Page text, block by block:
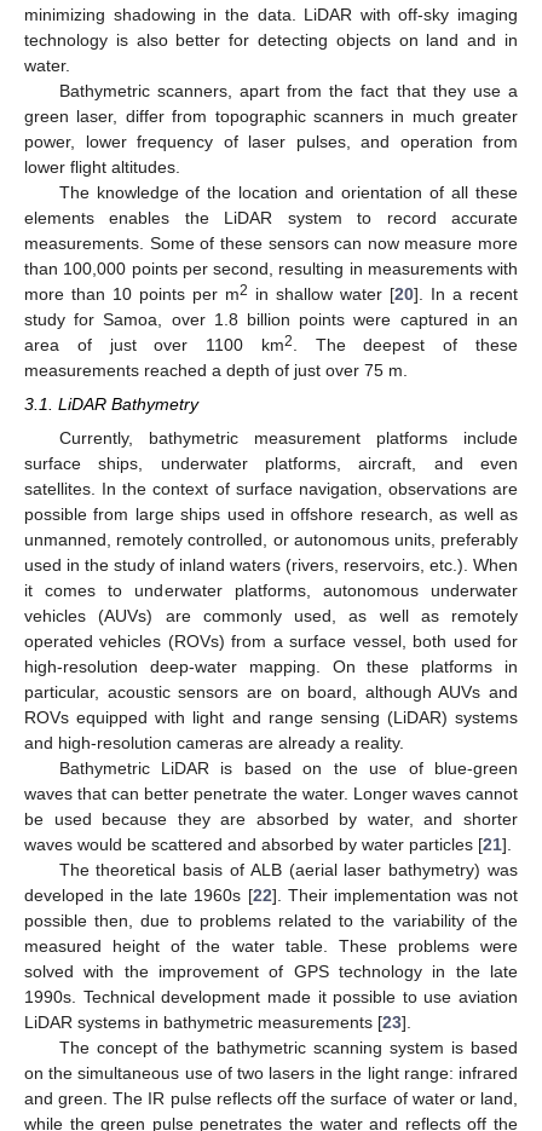
minimizing shadowing in the data. LiDAR with off-sky imaging
technology is also better for detecting objects on land and in
water.
Bathymetric scanners, apart from the fact that they use a
green laser, differ from topographic scanners in much greater
power, lower frequency of laser pulses, and operation from
lower flight altitudes.
The knowledge of the location and orientation of all these
elements enables the LiDAR system to record accurate
measurements. Some of these sensors can now measure more
than 100,000 points per second, resulting in measurements with
more than 10 points per m2 in shallow water [20]. In a recent
study for Samoa, over 1.8 billion points were captured in an
area of just over 1100 km2
. The deepest of these
measurements reached a depth of just over 75 m.
3.1. LiDAR Bathymetry
Currently, bathymetric measurement platforms include
surface ships, underwater platforms, aircraft, and even
satellites. In the context of surface navigation, observations are
possible from large ships used in offshore research, as well as
unmanned, remotely controlled, or autonomous units, preferably
used in the study of inland waters (rivers, reservoirs, etc.). When
it comes to underwater platforms, autonomous underwater
vehicles (AUVs) are commonly used, as well as remotely
operated vehicles (ROVs) from a surface vessel, both used for
high-resolution deep-water mapping. On these platforms in
particular, acoustic sensors are on board, although AUVs and
ROVs equipped with light and range sensing (LiDAR) systems
and high-resolution cameras are already a reality.
Bathymetric LiDAR is based on the use of blue-green
waves that can better penetrate the water. Longer waves cannot
be used because they are absorbed by water, and shorter
waves would be scattered and absorbed by water particles [21].
The theoretical basis of ALB (aerial laser bathymetry) was
developed in the late 1960s [22]. Their implementation was not
possible then, due to problems related to the variability of the
measured height of the water table. These problems were
solved with the improvement of GPS technology in the late
1990s. Technical development made it possible to use aviation
LiDAR systems in bathymetric measurements [23].
The concept of the bathymetric scanning system is based
on the simultaneous use of two lasers in the light range: infrared
and green. The IR pulse reflects off the surface of water or land,
while the green pulse penetrates the water and reflects off the